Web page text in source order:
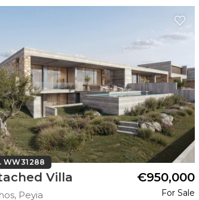
WW31288
Villa
Peyia
€950,000
For Sale